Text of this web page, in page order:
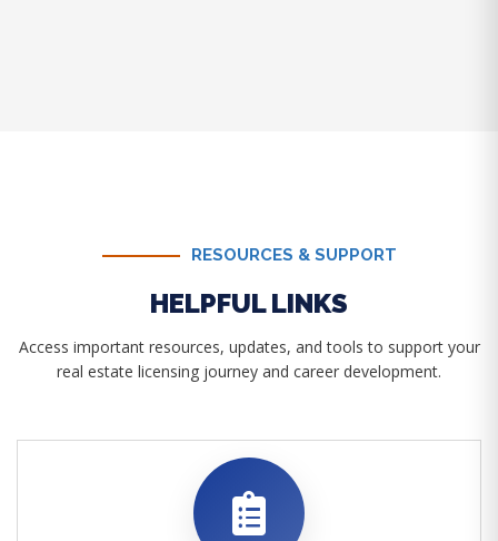
RESOURCES & SUPPORT
HELPFUL LINKS
Access important resources, updates, and tools to support your
real estate licensing journey and career development.